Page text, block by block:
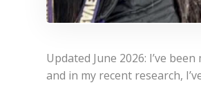
Updated June 2026: I’ve
and in my recent research,